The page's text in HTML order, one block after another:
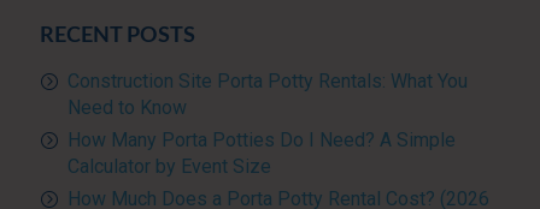
RECENT POSTS
Construction Site Porta Potty Rentals: What You
Need to Know
How Many Porta Potties Do I Need? A Simple
Calculator by Event Size
How Much Does a Porta Potty Rental Cost? (2026